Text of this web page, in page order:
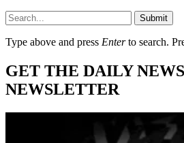
Submit
Type above and press Enterto search.
GET THE DAILY
NEWSLETTER